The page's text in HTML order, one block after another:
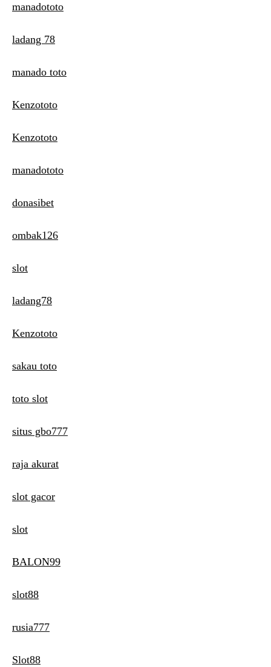
manadototo
ladang 78
manado toto
Kenzototo
Kenzototo
manadototo
donasibet
ombak126
slot
ladang78
Kenzototo
sakau toto
toto slot
situs gbo777
raja akurat
slot gacor
slot
BALON99
slot88
rusia777
Slot88